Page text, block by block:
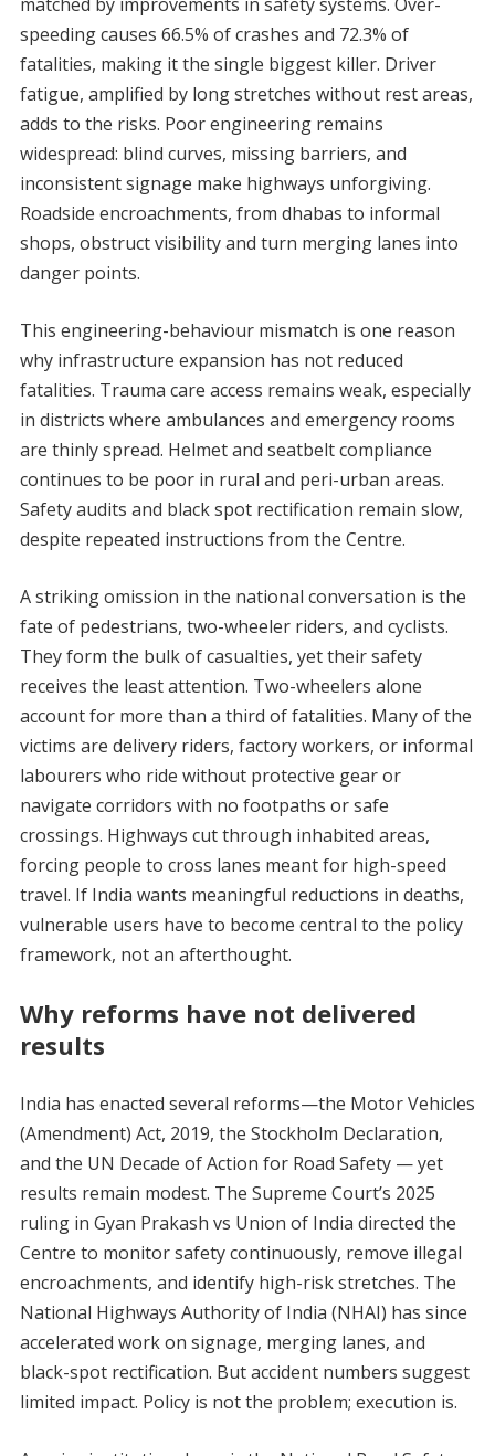
speeding causes 66.5% of crashes and 72.3% of
fatalities, making it the single biggest killer. Driver
fatigue, amplified by long stretches without rest areas,
adds to the risks. Poor engineering remains
widespread: blind curves, missing barriers, and
inconsistent signage make highways unforgiving.
Roadside encroachments, from dhabas to informal
shops, obstruct visibility and turn merging lanes into
danger points.
This engineering-behaviour mismatch is one reason
why infrastructure expansion has not reduced
fatalities. Trauma care access remains weak, especially
in districts where ambulances and emergency rooms
are thinly spread. Helmet and seatbelt compliance
continues to be poor in rural and peri-urban areas.
Safety audits and black spot rectification remain slow,
despite repeated instructions from the Centre.
A striking omission in the national conversation is the
fate of pedestrians, two-wheeler riders, and cyclists.
They form the bulk of casualties, yet their safety
receives the least attention. Two-wheelers alone
account for more than a third of fatalities. Many of the
victims are delivery riders, factory workers, or informal
labourers who ride without protective gear or
navigate corridors with no footpaths or safe
crossings. Highways cut through inhabited areas,
forcing people to cross lanes meant for high-speed
travel. If India wants meaningful reductions in deaths,
vulnerable users have to become central to the policy
framework, not an afterthought.
Why reforms have not delivered
results
India has enacted several reforms—the Motor Vehicles
(Amendment) Act, 2019, the Stockholm Declaration,
and the UN Decade of Action for Road Safety — yet
results remain modest. The Supreme Court’s 2025
ruling in Gyan Prakash vs Union of India directed the
Centre to monitor safety continuously, remove illegal
encroachments, and identify high-risk stretches. The
National Highways Authority of India (NHAI) has since
accelerated work on signage, merging lanes, and
black-spot rectification. But accident numbers suggest
limited impact. Policy is not the problem; execution is.